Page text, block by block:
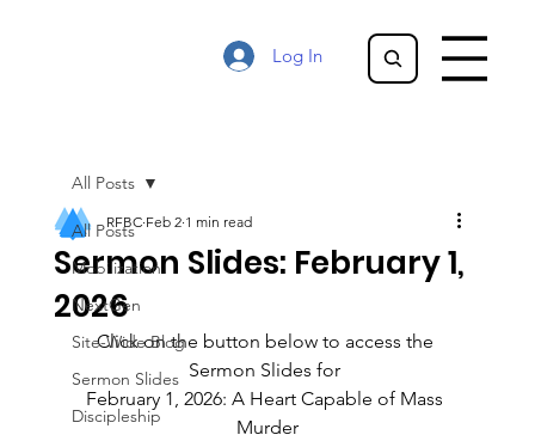
Log In
All Posts
Mobilization
NextGen
Site-Wide Blog
Sermon Slides
Discipleship
All Posts
Sermon Slides: February 1,
2026
RFBC Feb 2 1 min read
Click on the button below to access the
Sermon Slides for
February 1, 2026: A Heart Capable of Mass
Murder